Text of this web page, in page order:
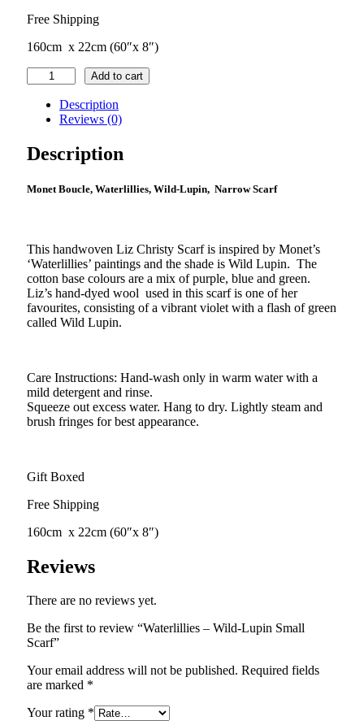
Free Shipping
160cm x 22cm (60″x 8″)
Waterlillies
–
Wild-
Lupin
Scarf
quantity
Add to cart
Description
Reviews (0)
Description
Monet Boucle, Waterlillies, Wild-Lupin, Narrow Scarf
This handwoven Liz Christy Scarf is inspired by Monet’s
‘Waterlillies’ paintings and the shade is Wild Lupin. The
cotton base colours are a mix of purple, blue and green.
Liz’s hand-dyed wool used in this scarf is one of her
favourites, consisting of a vibrant violet with a flash of green
called Wild Lupin.
Care Instructions: Hand-wash only in warm water with a
mild detergent and rinse.
Squeeze out excess water. Hang to dry. Lightly steam and
brush fringes for best appearance.
Gift Boxed
Free Shipping
160cm x 22cm (60″x 8″)
Reviews
There are no reviews yet.
Be the first to review “Waterlillies – Wild-Lupin Small
Scarf”
Your email address will not be published. Required fields
are marked *
Your rating *